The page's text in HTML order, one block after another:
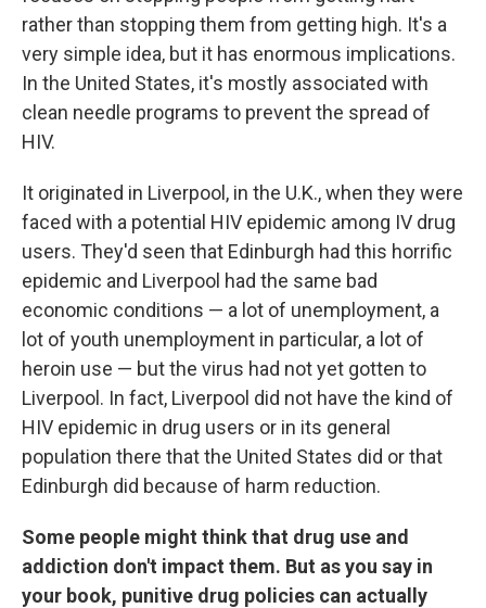
rather than stopping them from getting high. It's a
very simple idea, but it has enormous implications.
In the United States, it's mostly associated with
clean needle programs to prevent the spread of
HIV.
It originated in Liverpool, in the U.K., when they were
faced with a potential HIV epidemic among IV drug
users. They'd seen that Edinburgh had this horrific
epidemic and Liverpool had the same bad
economic conditions — a lot of unemployment, a
lot of youth unemployment in particular, a lot of
heroin use — but the virus had not yet gotten to
Liverpool. In fact, Liverpool did not have the kind of
HIV epidemic in drug users or in its general
population there that the United States did or that
Edinburgh did because of harm reduction.
Some people might think that drug use and
addiction don't impact them. But as you say in
your book, punitive drug policies can actually